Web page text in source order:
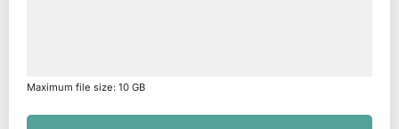
Maximum file size: 10 GB